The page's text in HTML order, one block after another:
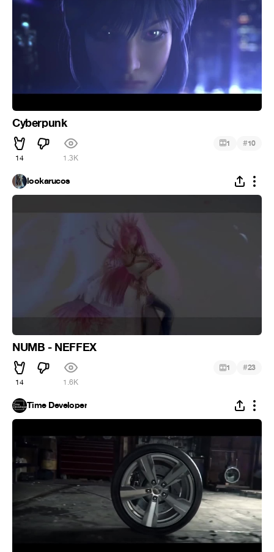
Cyberpunk
14 1.3K
1 #10
lookarucos
NUMB - NEFFEX
14 1.6K
1 #23
Time Developer